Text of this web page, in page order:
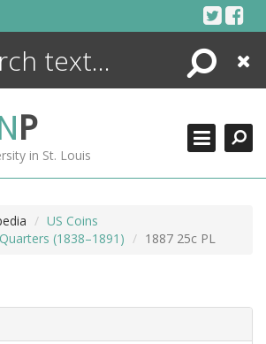
Search
Close
P
in St. Louis
US Coins
(1838–1891)
1887 25c PL
ENCYCLOPEDIA
MORE +
ADVANCED SEARCHING